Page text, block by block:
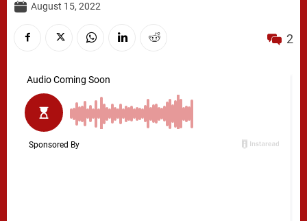
August 15, 2022
2